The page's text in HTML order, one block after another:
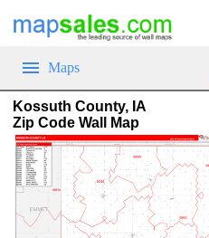
Maps
Kossuth County, IA
Zip Code Wall Map